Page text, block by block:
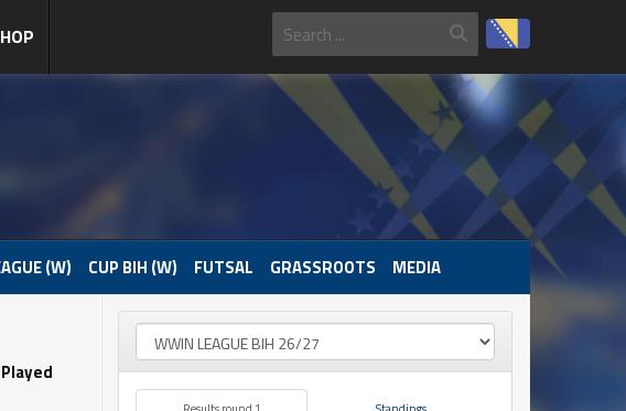
(W) CUP BIH (W) FUTSAL GRASSROOTS MEDIA
Played